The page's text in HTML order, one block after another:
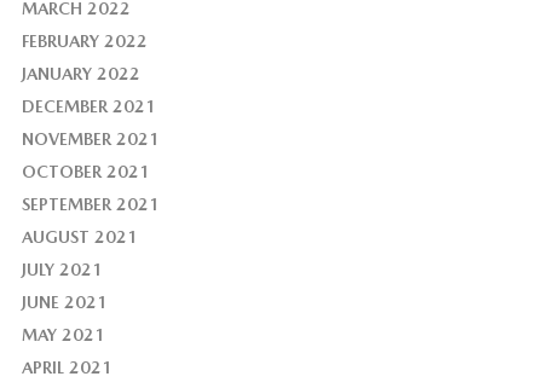
MARCH 2022
FEBRUARY 2022
JANUARY 2022
DECEMBER 2021
NOVEMBER 2021
OCTOBER 2021
SEPTEMBER 2021
AUGUST 2021
JULY 2021
JUNE 2021
MAY 2021
APRIL 2021